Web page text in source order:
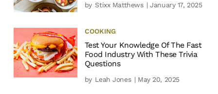
by Stixx Matthews | January 17, 2025
COOKING
Test Your Knowledge Of The Fast
Food Industry With These Trivia
Questions
by Leah Jones | May 20, 2025